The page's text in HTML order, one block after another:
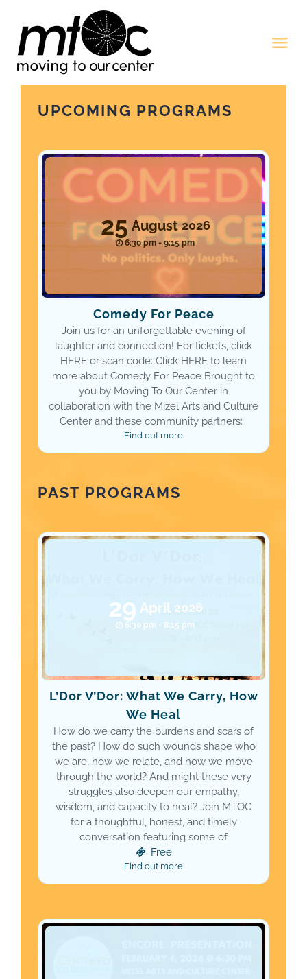
content
Resources
Donate
Account
UPCOMING PROGRAMS
25 August 2026
6:30 pm - 9:15 pm
Comedy For Peace
Join us for an unforgettable evening of
laughter and connection! For tickets, click
HERE or scan code: Click HERE to learn
more about Comedy For Peace Brought to
you by Moving To Our Center in
collaboration with the Mizel Arts and Culture
Center and these community partners:
Find out more
PAST PROGRAMS
29 April 2026
6:30 pm - 8:15 pm
L’Dor V’Dor: What We Carry, How
We Heal
How do we carry the burdens and scars of
the past? How do such wounds shape who
we are, how we relate, and how we move
through the world? And might these very
struggles also deepen our empathy,
wisdom, and capacity to heal? Join MTOC
for a thoughtful, honest, and timely
conversation featuring some of
Free
Find out more